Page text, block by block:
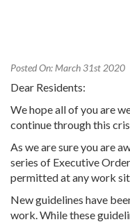
Posted On: March 31st 2020
Dear Residents:
We hope all of you are
continue through this
As we are sure you are
series of Executive
permitted at any work
New guidelines have
work. While these